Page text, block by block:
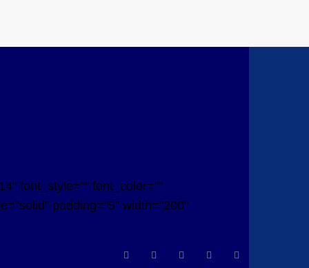
font_style="" font_color=""
padding="5" width="200"